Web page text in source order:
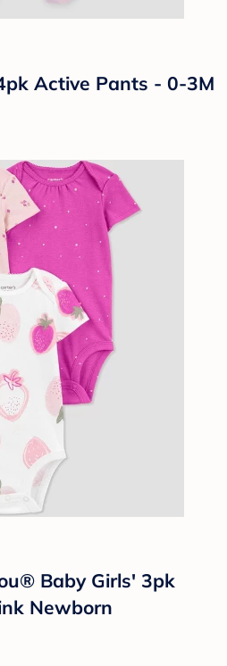
Active Pants - 0-3M
Baby Girls' 3pk
Newborn